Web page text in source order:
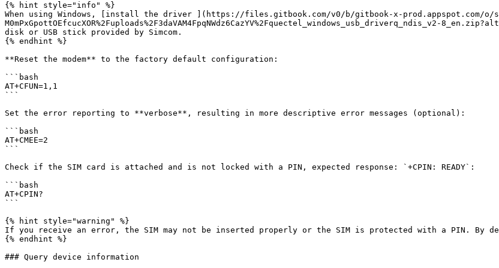
{% hint style="info" %}
When using Windows, [install the driver ](https://files.gitbook.com/v0/b/gitbook-x-prod.appspot.com/o/
M0mPxGpottOEfcucXOR%2Fuploads%2F3daVAM4FpqNWdz6CazYV%2Fquectel_windows_usb_driverq_ndis_v2-
disk or USB stick provided by Simcom.
{% endhint %}
**Reset the modem** to the factory default configuration:
```bash
AT+CFUN=1,1
```
Set the error reporting to **verbose**, resulting in more descriptive error messages (optional):
```bash
AT+CMEE=2
```
Check if the SIM card is attached and is not locked with a PIN, expected response: `+CPIN: READY`:
```bash
AT+CPIN?
```
{% hint style="warning" %}
If you receive an error, the SIM may not be inserted properly or the SIM is protected with a PIN. By
{% endhint %}
### Query device information